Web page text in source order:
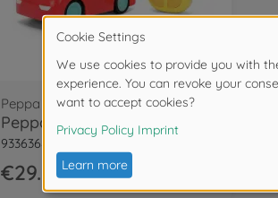
Peppa Pig
Peppa Pig RC Family Car
9336368314R00
€29.99